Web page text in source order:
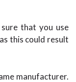
that you use
this could result
manufacturer.